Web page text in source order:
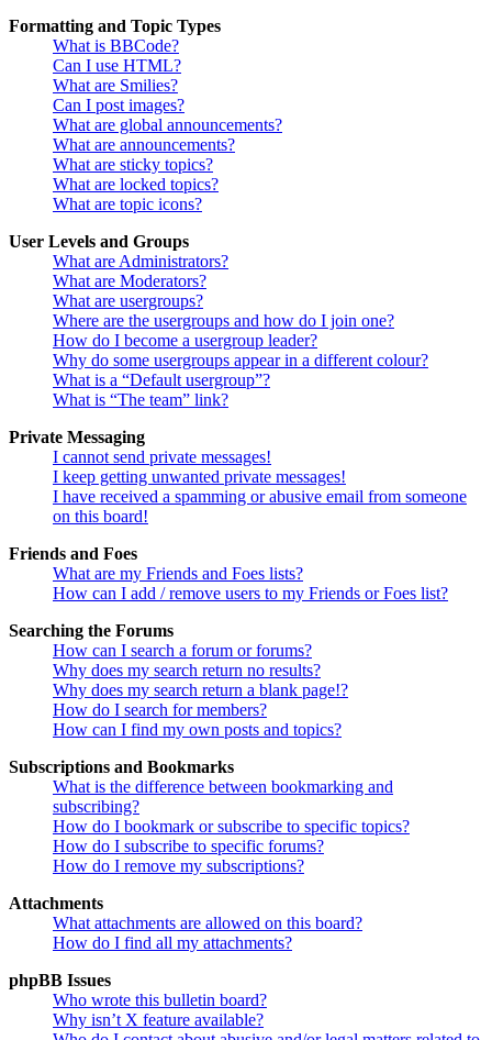
Formatting and Topic Types
What is BBCode?
Can I use HTML?
What are Smilies?
Can I post images?
What are global announcements?
What are announcements?
What are sticky topics?
What are locked topics?
What are topic icons?
User Levels and Groups
What are Administrators?
What are Moderators?
What are usergroups?
Where are the usergroups and how do I join one?
How do I become a usergroup leader?
Why do some usergroups appear in a different colour?
What is a “Default usergroup”?
What is “The team” link?
Private Messaging
I cannot send private messages!
I keep getting unwanted private messages!
I have received a spamming or abusive email from someone
on this board!
Friends and Foes
What are my Friends and Foes lists?
How can I add / remove users to my Friends or Foes list?
Searching the Forums
How can I search a forum or forums?
Why does my search return no results?
Why does my search return a blank page!?
How do I search for members?
How can I find my own posts and topics?
Subscriptions and Bookmarks
What is the difference between bookmarking and
subscribing?
How do I bookmark or subscribe to specific topics?
How do I subscribe to specific forums?
How do I remove my subscriptions?
Attachments
What attachments are allowed on this board?
How do I find all my attachments?
phpBB Issues
Who wrote this bulletin board?
Why isn’t X feature available?